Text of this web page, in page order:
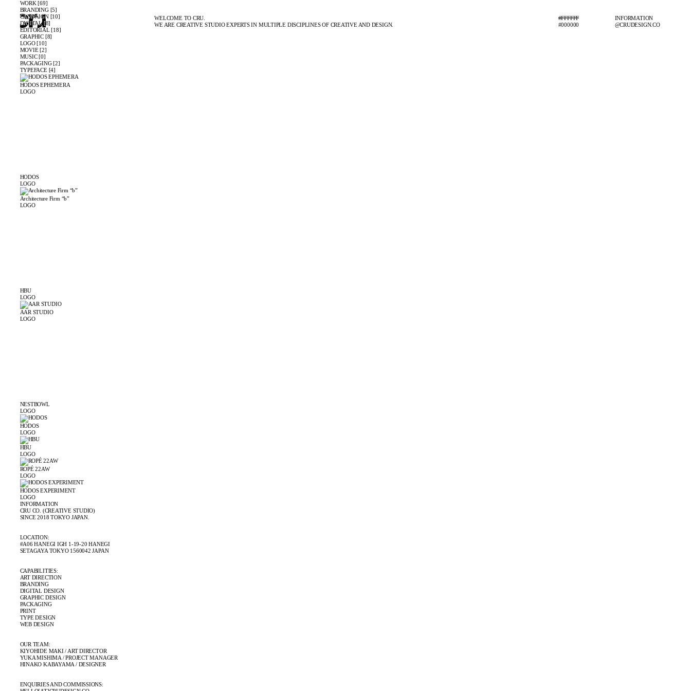
WELCOME TO CRU.
WE ARE CREATIVE STUDIO EXPERTS IN MULTIPLE DISCIPLINES OF CREATIVE AND DESIGN.
#FFFFFF
#000000
INFORMATION
@CRUDESIGN.CO
WORK [69]
BRANDING [5]
CAMPAIGN [10]
DIGITAL [8]
EDITORIAL [18]
GRAPHIC [8]
LOGO [10]
MOVIE [2]
MUSIC [0]
PACKAGING [2]
TYPEFACE [4]
HODOS EPHEMERA
LOGO
HODOS
LOGO
Architecture Firm “b”
LOGO
HBU
LOGO
AAR STUDIO
LOGO
NESTBOWL
LOGO
HODOS
LOGO
HBU
LOGO
ROPÉ 22AW
LOGO
HODOS EXPERIMENT
LOGO
INFORMATION
CRU CO. (CREATIVE STUDIO)
SINCE 2018 TOKYO JAPAN.
LOCATION:
#A06 HANEGI IGH 1-19-20 HANEGI
SETAGAYA TOKYO 1560042 JAPAN
CAPABILITIES:
ART DIRECTION
BRANDING
DIGITAL DESIGN
GRAPHIC DESIGN
PACKAGING
PRINT
TYPE DESIGN
WEB DESIGN
OUR TEAM:
KIYOHIDE MAKI / ART DIRECTOR
YUKA MISHIMA / PROJECT MANAGER
HINAKO KABAYAMA / DESIGNER
ENQUIRIES AND COMMISSIONS: